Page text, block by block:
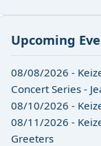
Upcoming
08/08/2026 -
Concert Series -
08/10/2026 -
08/11/2026 -
Greeters